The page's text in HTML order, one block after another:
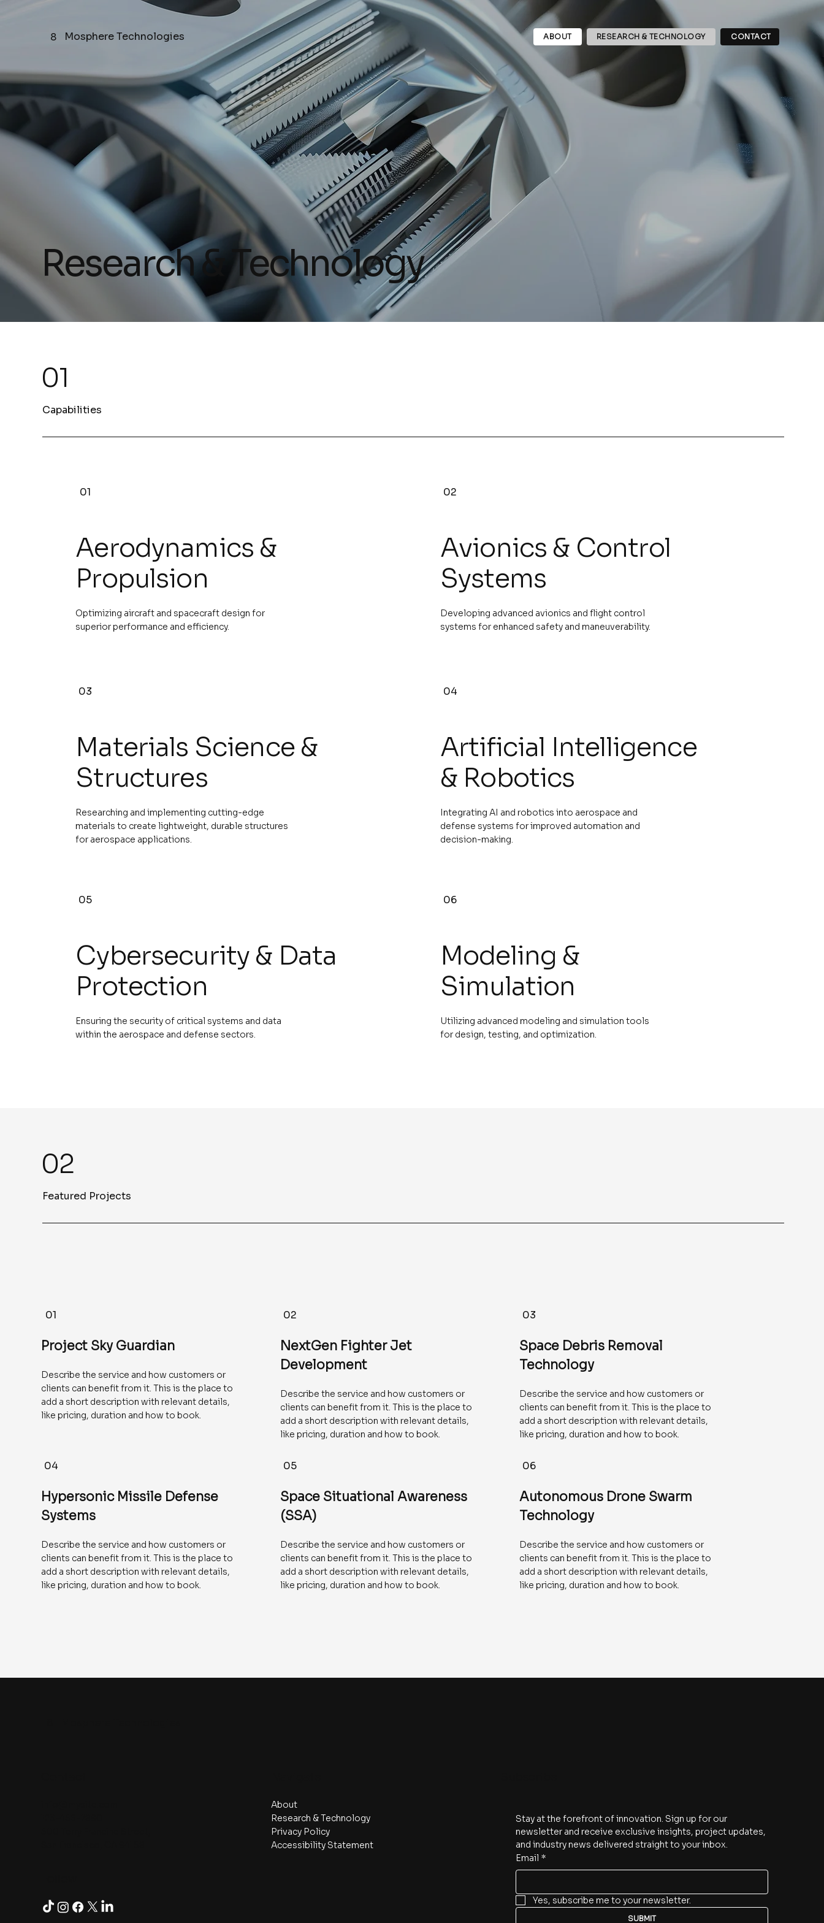
8 Mosphere Technologies ABOUT RESEARCH & TECHNOLOGY CONTACT
Research & Technology
01
Capabilities
01
Aerodynamics &
Propulsion
Optimizing aircraft and spacecraft design for
superior performance and efficiency.
02
Avionics & Control
Systems
Developing advanced avionics and flight control
systems for enhanced safety and maneuverability.
03
Materials Science &
Structures
Researching and implementing cutting-edge
materials to create lightweight, durable structures
for aerospace applications.
04
Artificial Intelligence
& Robotics
Integrating AI and robotics into aerospace and
defense systems for improved automation and
decision-making.
05
Cybersecurity & Data
Protection
Ensuring the security of critical systems and data
within the aerospace and defense sectors.
06
Modeling &
Simulation
Utilizing advanced modeling and simulation tools
for design, testing, and optimization.
02
Featured Projects
01
Project Sky Guardian
Describe the service and how customers or
clients can benefit from it. This is the place to
add a short description with relevant details,
like pricing, duration and how to book.
02
NextGen Fighter Jet
Development
Describe the service and how customers or
clients can benefit from it. This is the place to
add a short description with relevant details,
like pricing, duration and how to book.
03
Space Debris Removal
Technology
Describe the service and how customers or
clients can benefit from it. This is the place to
add a short description with relevant details,
like pricing, duration and how to book.
04
Hypersonic Missile Defense
Systems
Describe the service and how customers or
clients can benefit from it. This is the place to
add a short description with relevant details,
like pricing, duration and how to book.
05
Space Situational Awareness
(SSA)
Describe the service and how customers or
clients can benefit from it. This is the place to
add a short description with relevant details,
like pricing, duration and how to book.
06
Autonomous Drone Swarm
Technology
Describe the service and how customers or
clients can benefit from it. This is the place to
add a short description with relevant details,
like pricing, duration and how to book.
About
Research & Technology
Privacy Policy
Accessibility Statement
Stay at the forefront of innovation. Sign up for our
newsletter and receive exclusive insights, project updates,
and industry news delivered straight to your inbox.
Email *
Yes, subscribe me to your newsletter.
SUBMIT